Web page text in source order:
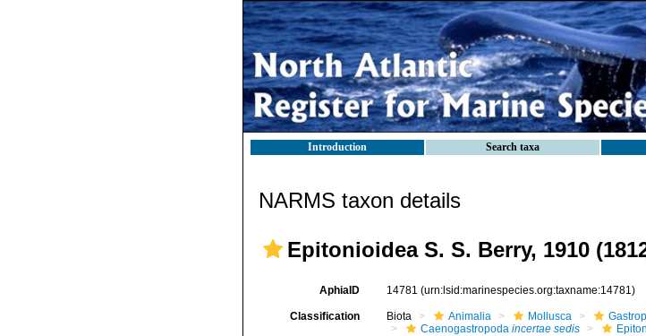
Introduction Search taxa
NARMS taxon details
Epitonioidea S. S. Berry, 1910
AphiaID 14781 (urn:lsid:marinespecies.org:taxname:14781)
Classification Biota Animalia Mollusca
Caenogastropoda incertae sedis